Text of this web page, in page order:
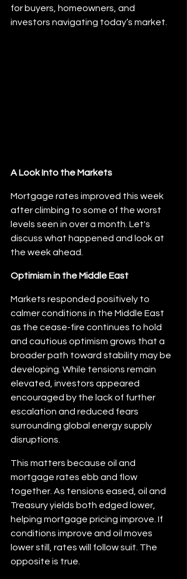
for buyers, homeowners, and
investors navigating today’s market.
A Look Into the Markets
Mortgage rates improved this week
after climbing to some of the worst
levels seen in over a month. Let's
discuss what happened and look at
the week ahead.
Optimism in the Middle East
Markets responded positively to
calmer conditions in the Middle East
as the cease-fire continues to hold
and cautious optimism grows that a
broader path toward stability may be
developing. While tensions remain
elevated, investors appeared
encouraged by the lack of further
escalation and reduced fears
surrounding global energy supply
disruptions.
This matters because oil and
mortgage rates ebb and flow
together. As tensions eased, oil and
Treasury yields both edged lower,
helping mortgage pricing improve. If
conditions improve and oil moves
lower still, rates will follow suit. The
opposite is true.